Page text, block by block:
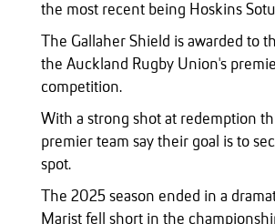
the most recent being Hoskins
The Gallaher Shield is awarded to
the Auckland Rugby Union's
competition.
With a strong shot at redemption
premier team say their goal is to
spot.
The 2025 season ended in a
Marist fell short in the